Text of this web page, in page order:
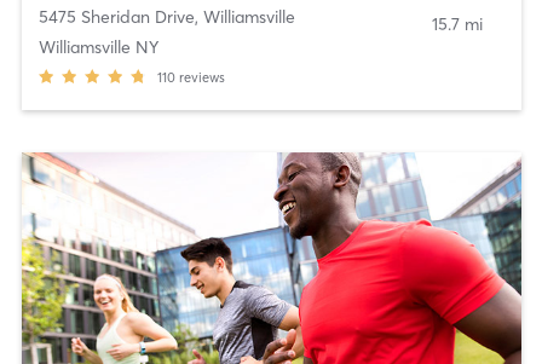
5475 Sheridan Drive, Williamsville
Williamsville NY
110 reviews
15.7 mi